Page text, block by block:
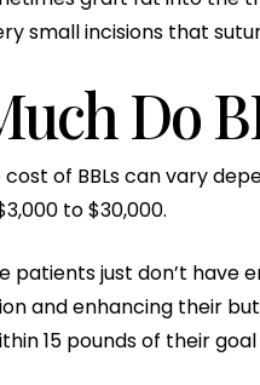
small incisions that
Do
cost of BBLs can vary
to $30,000.
patients just don’t have
and enhancing their
15 pounds of their